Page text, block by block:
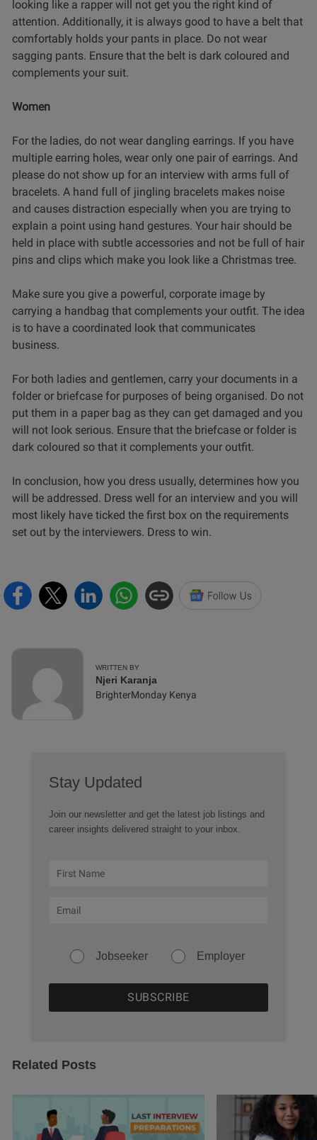
looking like a rapper will not get you the right kind of
attention. Additionally, it is always good to have a belt that
comfortably holds your pants in place. Do not wear
sagging pants. Ensure that the belt is dark coloured and
complements your suit.
Women
For the ladies, do not wear dangling earrings. If you have
multiple earring holes, wear only one pair of earrings. And
please do not show up for an interview with arms full of
bracelets. A hand full of jingling bracelets makes noise
and causes distraction especially when you are trying to
explain a point using hand gestures. Your hair should be
held in place with subtle accessories and not be full of hair
pins and clips which make you look like a Christmas tree.
Make sure you give a powerful, corporate image by
carrying a handbag that complements your outfit. The idea
is to have a coordinated look that communicates
business.
For both ladies and gentlemen, carry your documents in a
folder or briefcase for purposes of being organised. Do not
put them in a paper bag as they can get damaged and you
will not look serious. Ensure that the briefcase or folder is
dark coloured so that it complements your outfit.
In conclusion, how you dress usually, determines how you
will be addressed. Dress well for an interview and you will
most likely have ticked the first box on the requirements
set out by the interviewers. Dress to win.
WRITTEN BY
Njeri Karanja
BrighterMonday Kenya
Stay Updated
Join our newsletter and get the latest job listings and
career insights delivered straight to your inbox.
Jobseeker Employer
Related Posts